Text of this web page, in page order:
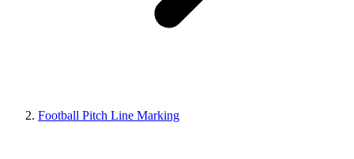
Football Pitch Line Marking